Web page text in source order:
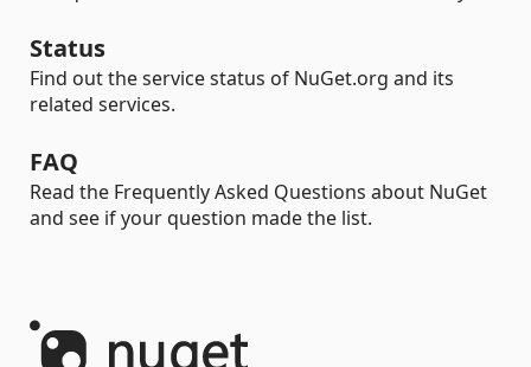
Status
Find out the service status of NuGet.org and its
related services.
FAQ
Read the Frequently Asked Questions about NuGet
and see if your question made the list.